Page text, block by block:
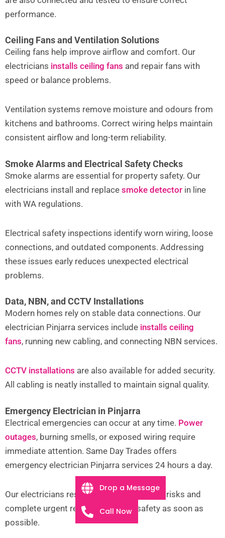
performance.
Ceiling Fans and Ventilation Solutions
Ceiling fans help improve airflow and comfort. Our
electricians installs ceiling fans and repair fans with
speed or balance problems.
Ventilation systems remove moisture and odours from
kitchens and bathrooms. Correct wiring helps maintain
consistent airflow and long-term reliability.
Smoke Alarms and Electrical Safety Checks
Smoke alarms are essential for property safety. Our
electricians install and replace smoke detector in line
with WA regulations.
Electrical safety inspections identify worn wiring, loose
connections, and outdated components. Addressing
these issues early reduces unexpected electrical
problems.
Data, NBN, and CCTV Installations
Modern homes rely on stable data connections. Our
electrician Pinjarra services include installs ceiling
fans, running new cabling, and connecting NBN services.
CCTV installations are also available for added security.
All cabling is neatly installed to maintain signal quality.
Emergency Electrician in Pinjarra
Electrical emergencies can occur at any time. Power
outages, burning smells, or exposed wiring require
immediate attention. Same Day Trades offers
emergency electrician Pinjarra services 24 hours a day.
Our electricians respond quickly to isolate risks and
complete urgent repairs, restoring safety as soon as
possible.
Drop a Message
Call Now